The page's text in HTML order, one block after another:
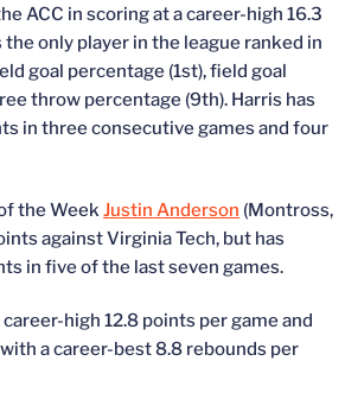
ACC in scoring at a career-high 16.3
only player in the league ranked in
goal percentage (1st), field goal
throw percentage (9th). Harris has
in three consecutive games and four
the WeekJustin Anderson (Montross,
against Virginia Tech, but has
in five of the last seven games.
high 12.8 points per game and
a career-best 8.8 rebounds per